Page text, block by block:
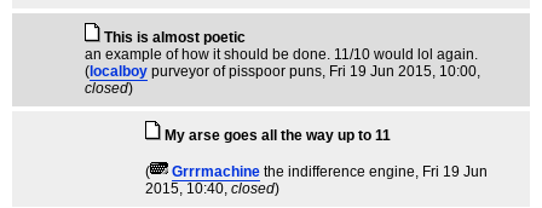
This is almost poetic
an example of how it should be done. 11/10 would lol again.
( localboy purveyor of pisspoor puns, Fri 19 Jun 2015, 10:00,
closed)
My arse goes all the way up to 11
( Grrrmachine the indifference engine, Fri 19 Jun
2015, 10:40, closed)